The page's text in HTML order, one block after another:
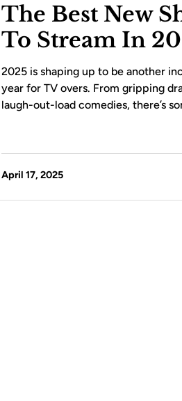
The Best New
To Stream In
2025 is shaping up to be another
year for TV overs. From gripping
laugh-out-load comedies, there’s
April 17, 2025